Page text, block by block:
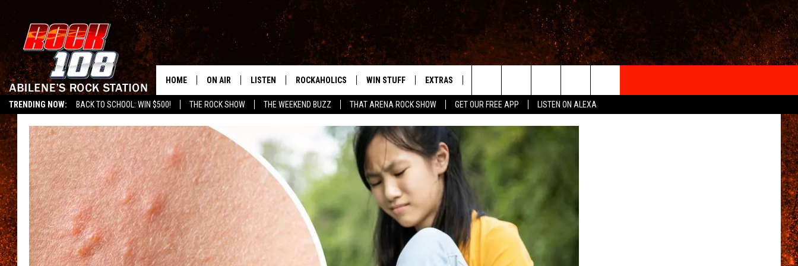
TRENDING NOW: BACK TO SCHOOL: WIN $500! THE ROCK SHOW THE WEEKEND BUZZ THAT ARENA ROCK SHOW GET OUR FREE APP LISTEN ON ALEXA
ABILENE'S ROCK STATION
HOME ON AIR
WES
CHRISSY
KC
SCHEDULE
LISTEN
LISTEN LIVE
MOBILE APP
ROCKAHOLICS
CONTESTS
RULES
VIP SUPPORT
WIN STUFF EXTRAS
LOCAL EXPERTS
MUSIC NEWS
WEIRD NEWS
HEADLINE NEWS
WEATHER
HEAVY METAL NEWS
HELP & CONTACT INFO
SQUARES
Search
The
Site